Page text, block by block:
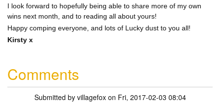
I look forward to hopefully being able to share more of my own
wins next month, and to reading all about yours!
Happy comping everyone, and lots of Lucky dust to you all!
Kirsty x
Comments
Submitted by villagefoxon Fri, 2017-02-03 08:04